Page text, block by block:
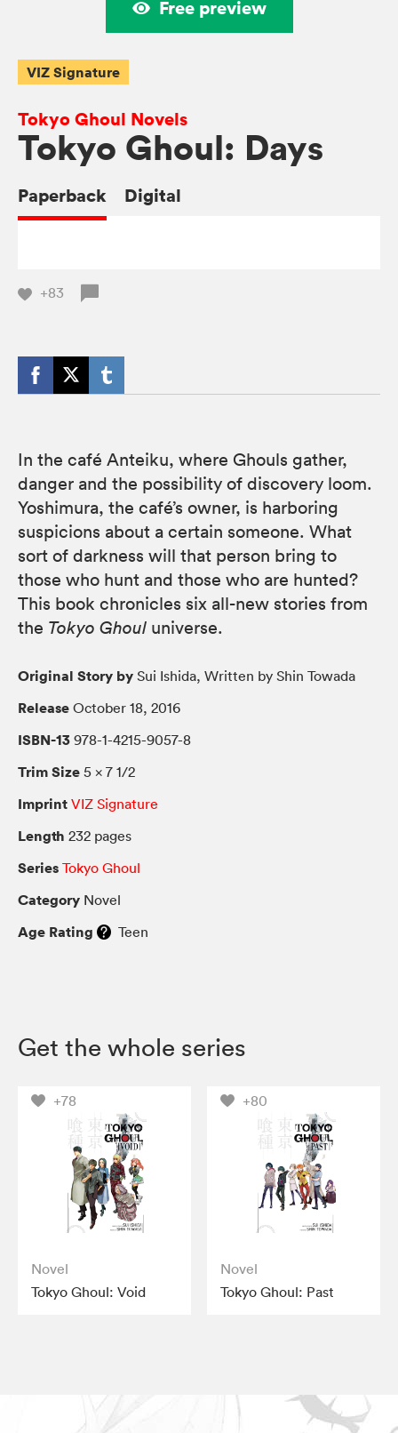
Free preview
VIZ Signature
Tokyo Ghoul Novels
Tokyo Ghoul: Days
Paperback Digital
+83
In the café Anteiku, where Ghouls gather,
danger and the possibility of discovery loom.
Yoshimura, the café’s owner, is harboring
suspicions about a certain someone. What
sort of darkness will that person bring to
those who hunt and those who are hunted?
This book chronicles six all-new stories from
the Tokyo Ghoul universe.
Original Story by Sui Ishida, Written by Shin Towada
Release October 18, 2016
ISBN-13 978-1-4215-9057-8
Trim Size 5 × 7 1/2
Imprint VIZ Signature
Length 232 pages
Series Tokyo Ghoul
Category Novel
Age Rating Teen
Get the whole series
+78
Novel
Tokyo Ghoul: Void
+80
Novel
Tokyo Ghoul: Past